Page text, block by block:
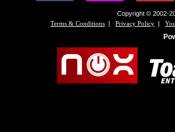
Copyright © 2002-
Terms & Conditions | Privacy Policy |